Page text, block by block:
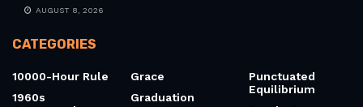
RECENT NEWS
10 Quotes From Julius Nyerere About Ujamaa
10 Quotes From The Power Of Now (Already) – Skip